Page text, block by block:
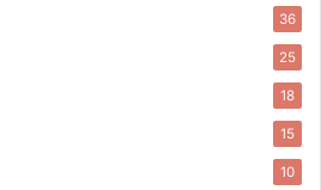
36
25
18
15
10